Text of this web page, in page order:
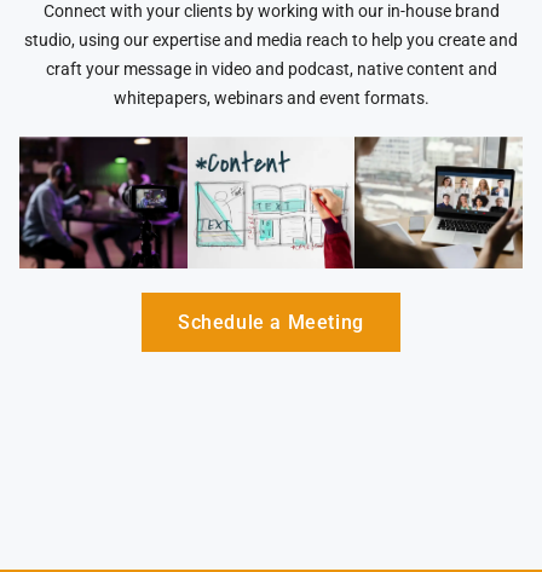
Connect with your clients by working with our in-house brand
studio, using our expertise and media reach to help you create and
craft your message in video and podcast, native content and
whitepapers, webinars and event formats.
Schedule a Meeting